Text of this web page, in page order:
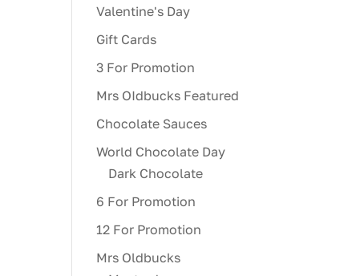
Valentine's Day
Gift Cards
3 For Promotion
Mrs OIdbucks Featured
Chocolate Sauces
World Chocolate Day
Dark Chocolate
6 For Promotion
12 For Promotion
Mrs Oldbucks